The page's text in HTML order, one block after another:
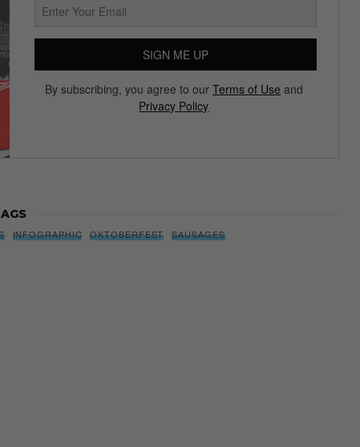
SIGN ME UP
By subscribing, you agree to our Terms of Use and
Privacy Policy
INFOGRAPHIC OKTOBERFEST SAUSAGES